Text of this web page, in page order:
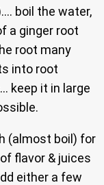
boil the water,
a ginger root
root many
into root
keep it in large
(almost boil) for
flavor & juices
either a few